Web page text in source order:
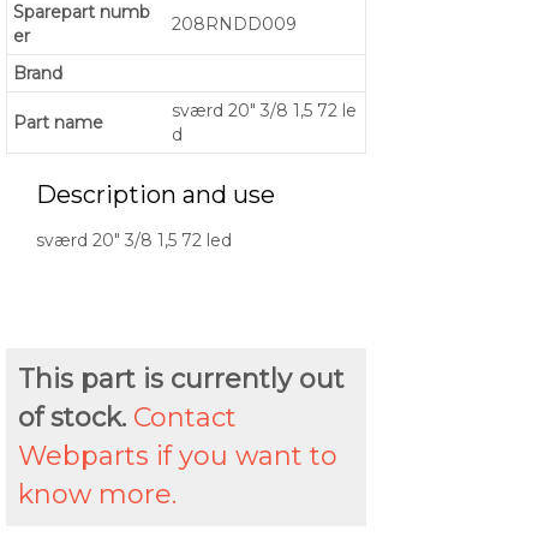
Sparepart numb
er
208RNDD009
Brand
Part name
sværd 20" 3/8 1,5 72 le
d
Description and use
sværd 20" 3/8 1,5 72 led
This part is currently out
of stock. Contact
Webparts if you want to
know more.